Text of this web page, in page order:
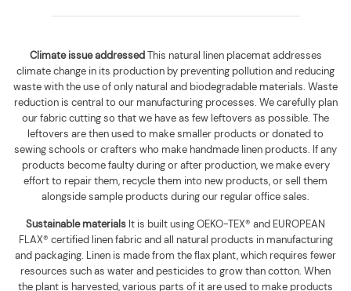
Climate issue addressedThis natural linen placemat addresses
climate change in its production by preventing pollution and reducing
waste with the use of only natural and biodegradable materials. Waste
reduction is central to our manufacturing processes. We carefully plan
our fabric cutting so that we have as few leftovers as possible. The
leftovers are then used to make smaller products or donated to
sewing schools or crafters who make handmade linen products. If any
products become faulty during or after production, we make every
effort to repair them, recycle them into new products, or sell them
alongside sample products during our regular office sales.
Sustainable materials It is built usingOEKO-TEX® and EUROPEAN
FLAX® certified linen fabric and all natural products in manufacturing
and packaging. Linen is made from the flax plant, which requires fewer
resources such as water and pesticides to grow than cotton. When
the plant is harvested, various parts of it are used to make products